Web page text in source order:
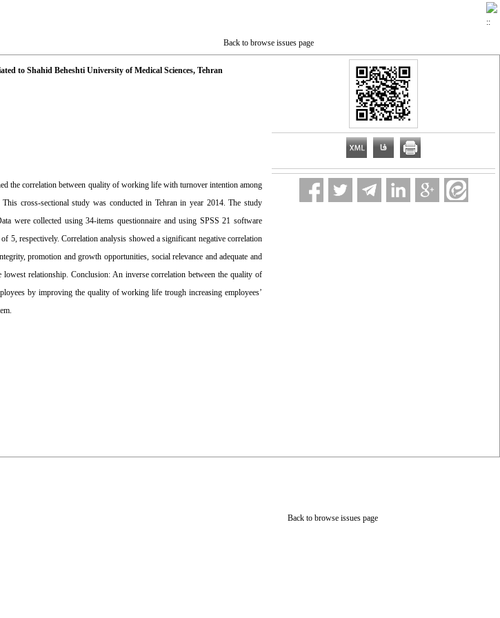
Back to browse issues page
to Shahid Beheshti University of Medical Sciences, Tehran
the correlation between quality of working life with turnover intention among
cross-sectional study was conducted in Tehran in year 2014. The study
were collected using 34-items questionnaire and using SPSS 21 software
5, respectively. Correlation analysis showed a significant negative correlation
promotion and growth opportunities, social relevance and adequate and
relationship. ‍Conclusion: An inverse correlation between the quality of
by improving the quality of working life trough increasing employees’
Back to browse issues page